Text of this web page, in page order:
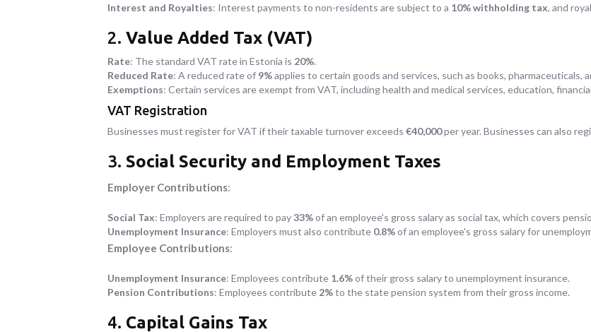
Interest and Royalties: Interest payments to non-residents are subject to a 10% withholding tax, and
2. Value Added Tax (VAT)
Rate: The standard VAT rate in Estonia is 20%.
Reduced Rate: A reduced rate of 9%applies to certain goods and services, such as books,
Exemptions: Certain services are exempt from VAT, including health and medical services, education,
VAT Registration
Businesses must register for VAT if their taxable turnover exceeds €40,000per year. Businesses can also
3. Social Security and Employment Taxes
Employer Contributions:
Social Tax: Employers are required to pay33%of an employee's gross salary as social tax, which covers
Unemployment Insurance: Employers must also contribute 0.8%of an employee's gross salary for
Employee Contributions:
Unemployment Insurance: Employees contribute 1.6%of their gross salary to unemployment insurance.
Pension Contributions: Employees contribute 2%to the state pension system from their gross income.
4. Capital Gains Tax